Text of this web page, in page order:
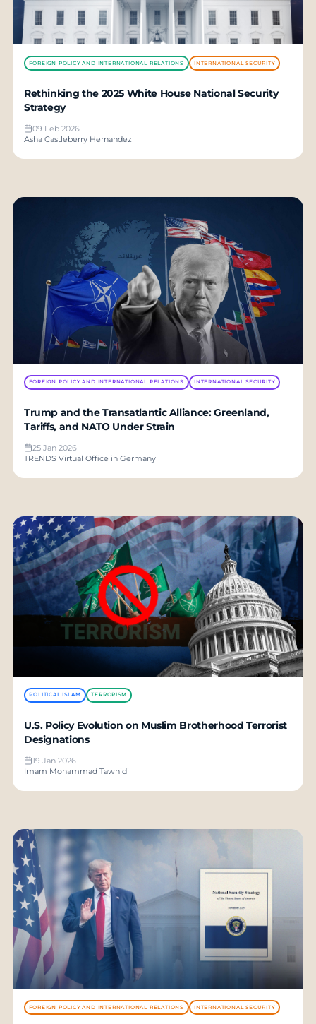
FOREIGN POLICY AND INTERNATIONAL RELATIONS INTERNATIONAL SECURITY
Rethinking the 2025 White House National Security
Strategy
09 Feb 2026
Asha Castleberry Hernandez
FOREIGN POLICY AND INTERNATIONAL RELATIONS INTERNATIONAL SECURITY
Trump and the Transatlantic Alliance: Greenland,
Tariffs, and NATO Under Strain
25 Jan 2026
TRENDS Virtual Office in Germany
POLITICAL ISLAM TERRORISM
U.S. Policy Evolution on Muslim Brotherhood Terrorist
Designations
19 Jan 2026
Imam Mohammad Tawhidi
FOREIGN POLICY AND INTERNATIONAL RELATIONS INTERNATIONAL SECURITY